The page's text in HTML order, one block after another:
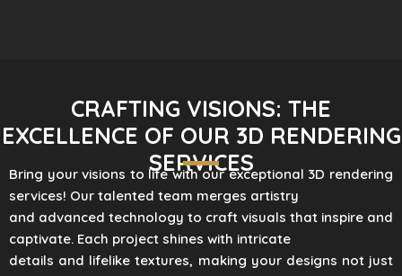
CRAFTING VISIONS: THE
EXCELLENCE OF OUR 3D RENDERING
SERVICES
Bring your visions to life with our exceptional 3D rendering
services! Our talented team merges artistry
and advanced technology to craft visuals that inspire and
captivate. Each project shines with intricate
details and lifelike textures, making your designs not just